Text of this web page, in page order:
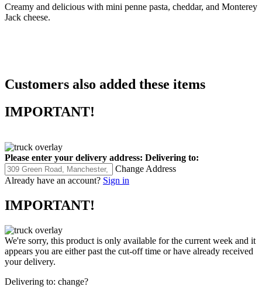
Creamy and delicious with mini penne pasta, cheddar, and Monterey
Jack cheese.
Customers also added these items
IMPORTANT!
Please enter your delivery address: Delivering to:
Change Address
Already have an account? Sign in
IMPORTANT!
We're sorry, this product is only available for the current week and it
appears you are either past the cut-off time or have already received
your delivery.
Delivering to: change?